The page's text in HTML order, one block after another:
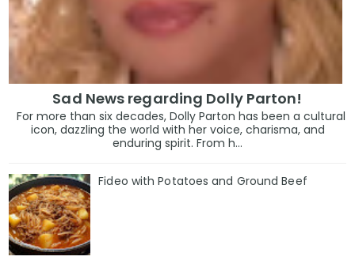
Sad News regarding Dolly Parton!
For more than six decades, Dolly Parton has been a cultural
icon, dazzling the world with her voice, charisma, and
enduring spirit. From h...
Fideo with Potatoes and Ground Beef